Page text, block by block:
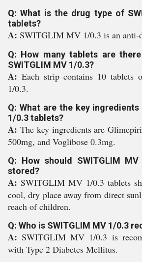
Q: What is the drug type of
tablets?
A: SWITGLIM MV 1/0.3 is an anti-
Q: How many tablets are
SWITGLIM MV 1/0.3?
A: Each strip contains 10
1/0.3.
Q: What are the key ingredients
1/0.3 tablets?
A: The key ingredients are
500mg, and Voglibose 0.3mg.
Q: How should SWITGLIM
stored?
A: SWITGLIM MV 1/0.3 tablets
cool, dry place away from direct
reach of children.
Q: Who is SWITGLIM MV 1/0.3
A:SWITGLIM MV 1/0.3 is
with Type 2 Diabetes Mellitus.